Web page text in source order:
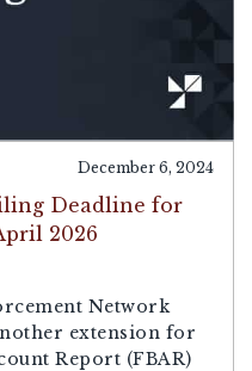
December 6, 2024
Deadline for
2026
Network
extension for
Report (FBAR)